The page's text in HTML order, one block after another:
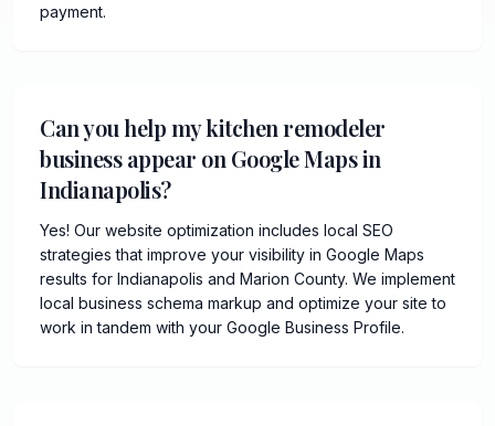
payment.
Can you help my kitchen remodeler
business appear on Google Maps in
Indianapolis?
Yes! Our website optimization includes local SEO
strategies that improve your visibility in Google Maps
results for Indianapolis and Marion County. We implement
local business schema markup and optimize your site to
work in tandem with your Google Business Profile.